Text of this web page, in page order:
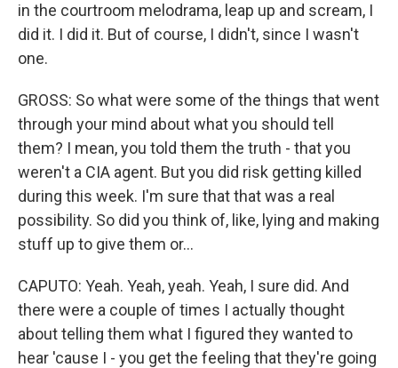
in the courtroom melodrama, leap up and scream, I
did it. I did it. But of course, I didn't, since I wasn't
one.
GROSS: So what were some of the things that went
through your mind about what you should tell
them? I mean, you told them the truth - that you
weren't a CIA agent. But you did risk getting killed
during this week. I'm sure that that was a real
possibility. So did you think of, like, lying and making
stuff up to give them or...
CAPUTO: Yeah. Yeah, yeah. Yeah, I sure did. And
there were a couple of times I actually thought
about telling them what I figured they wanted to
hear 'cause I - you get the feeling that they're going